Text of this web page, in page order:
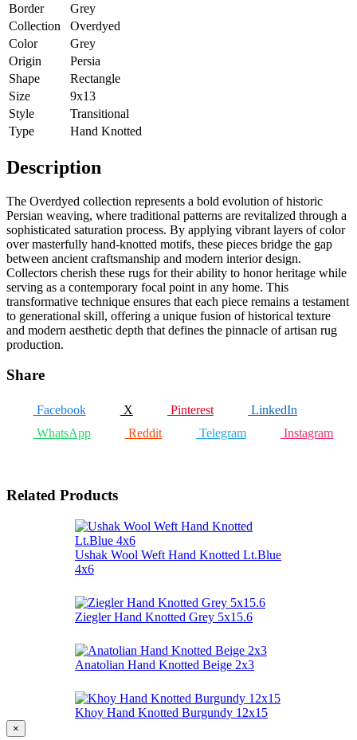
Border
Grey
Collection
Overdyed
Color
Grey
Origin
Persia
Shape
Rectangle
Size
9x13
Style
Transitional
Type
Hand Knotted
Description
The Overdyed collection represents a bold evolution of historic
Persian weaving, where traditional patterns are revitalized through a
sophisticated saturation process. By applying vibrant layers of color
over masterfully hand-knotted motifs, these pieces bridge the gap
between ancient craftsmanship and modern interior design.
Collectors cherish these rugs for their ability to honor heritage while
serving as a contemporary focal point in any home. This
transformative technique ensures that each piece remains a testament
to generational skill, offering a unique fusion of historical texture
and modern aesthetic depth that defines the pinnacle of artisan rug
production.
Share
Facebook X Pinterest
LinkedIn
WhatsApp
Reddit Telegram Instagram
Related Products
Ushak Wool Weft Hand Knotted Lt.Blue
4x6
Ziegler Hand Knotted Grey 5x15.6
Anatolian Hand Knotted Beige 2x3
Khoy Hand Knotted Burgundy 12x15
×